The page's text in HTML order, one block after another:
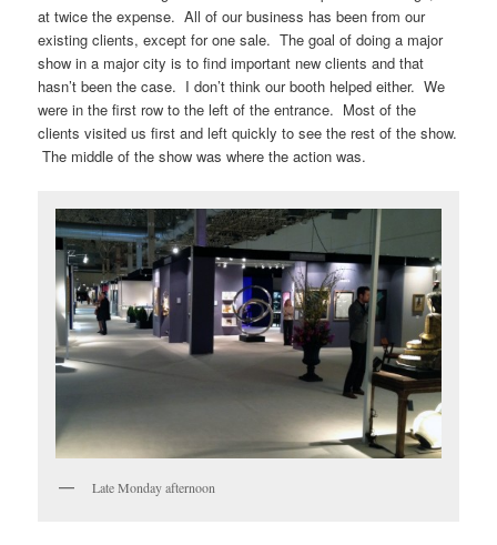
at twice the expense. All of our business has been from our
existing clients, except for one sale. The goal of doing a major
show in a major city is to find important new clients and that
hasn’t been the case. I don’t think our booth helped either. We
were in the first row to the left of the entrance. Most of the
clients visited us first and left quickly to see the rest of the show.
The middle of the show was where the action was.
Late Monday afternoon